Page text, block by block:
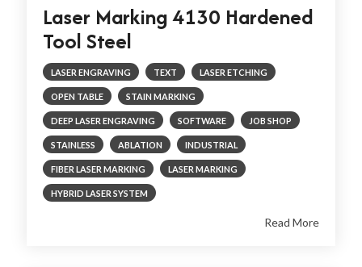
Laser Marking 4130 Hardened
Tool Steel
LASER ENGRAVING TEXT LASER ETCHING
OPEN TABLE STAIN MARKING
DEEP LASER ENGRAVING SOFTWARE JOB SHOP
STAINLESS ABLATION INDUSTRIAL
FIBER LASER MARKING LASER MARKING
HYBRID LASER SYSTEM
Read More